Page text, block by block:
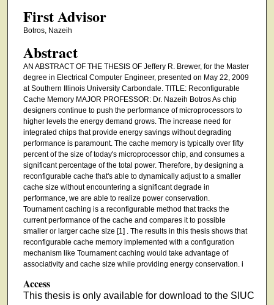
First Advisor
Botros, Nazeih
Abstract
AN ABSTRACT OF THE THESIS OF Jeffery R. Brewer, for the Master
degree in Electrical Computer Engineer, presented on May 22, 2009
at Southern Illinois University Carbondale. TITLE: Reconfigurable
Cache Memory MAJOR PROFESSOR: Dr. Nazeih Botros As chip
designers continue to push the performance of microprocessors to
higher levels the energy demand grows. The increase need for
integrated chips that provide energy savings without degrading
performance is paramount. The cache memory is typically over fifty
percent of the size of today's microprocessor chip, and consumes a
significant percentage of the total power. Therefore, by designing a
reconfigurable cache that's able to dynamically adjust to a smaller
cache size without encountering a significant degrade in
performance, we are able to realize power conservation.
Tournament caching is a reconfigurable method that tracks the
current performance of the cache and compares it to possible
smaller or larger cache size [1] . The results in this thesis shows that
reconfigurable cache memory implemented with a configuration
mechanism like Tournament caching would take advantage of
associativity and cache size while providing energy conservation. i
Access
This thesis is only available for download to the SIUC